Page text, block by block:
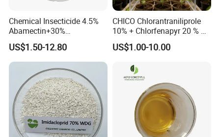
Chemical Insecticide 4.5%
Abamectin+30%
Chlorfenapyr Sc
US$1.50-12.80
CHICO Chlorantraniliprole
10% + Chlorfenapyr 20 % SC
Fast Knockdown, Broad-
Spectrum, Long-Lasting
US$1.00-10.00